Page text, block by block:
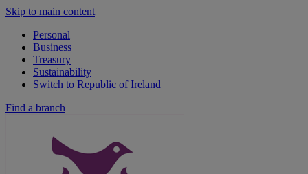
Skip to main content
Personal
Business
Treasury
Sustainability
Switch to Republic of Ireland
Find a branch